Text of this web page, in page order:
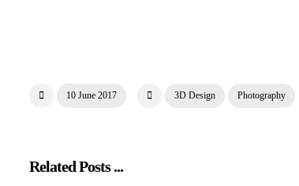
10 June 2017 3D Design Photography
Related Posts ...